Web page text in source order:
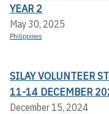
YEAR 2
May 30, 2025
Philippines
SILAY VOLUNTEER
11-14 DECEMBER
December 15, 2024